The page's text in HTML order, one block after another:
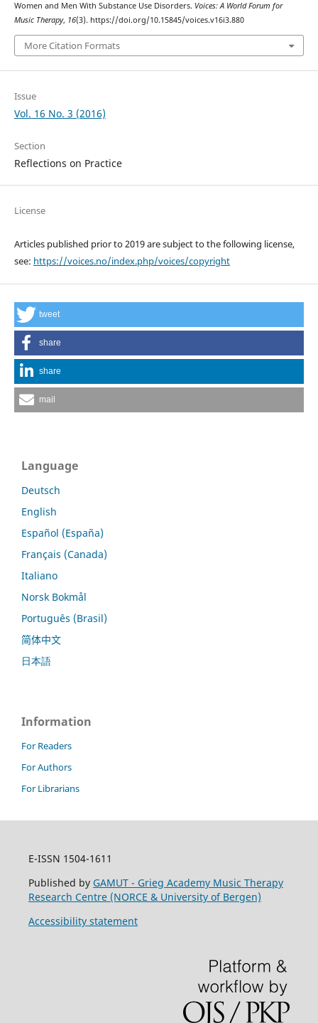
Women and Men With Substance Use Disorders. Voices: A World Forum for
Music Therapy, 16(3). https://doi.org/10.15845/voices.v16i3.880
More Citation Formats
Issue
Vol. 16 No. 3 (2016)
Section
Reflections on Practice
License
Articles published prior to 2019 are subject to the following license,
see: https://voices.no/index.php/voices/copyright
tweet
share
share
mail
Language
Deutsch
English
Español (España)
Français (Canada)
Italiano
Norsk Bokmål
Português (Brasil)
简体中文
日本語
Information
For Readers
For Authors
For Librarians
E-ISSN 1504-1611
Published by GAMUT - Grieg Academy Music Therapy
Research Centre (NORCE & University of Bergen)
Accessibility statement